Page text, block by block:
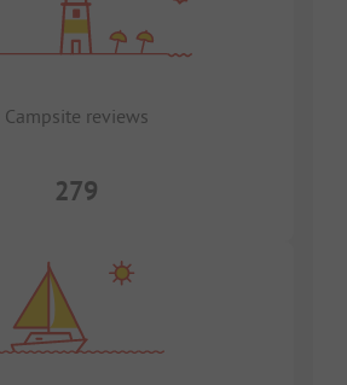
Campsite reviews
279